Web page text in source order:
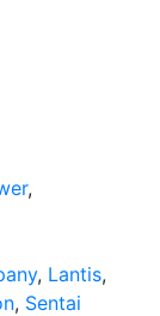
,
, Lantis,
, Sentai